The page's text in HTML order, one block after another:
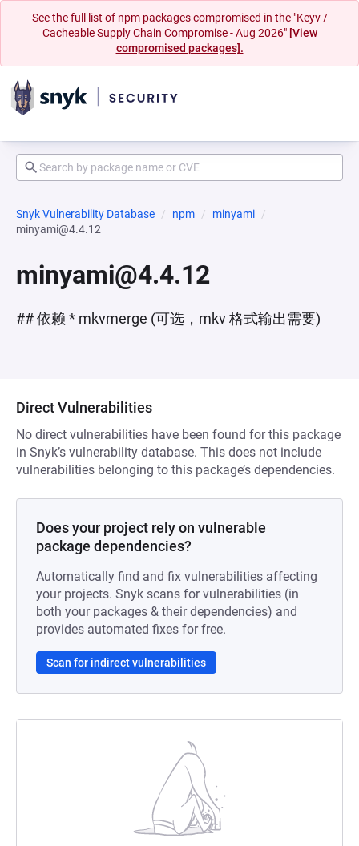
See the full list of npm packages compromised in the "Keyv /
Cacheable Supply Chain Compromise - Aug 2026" [View
compromised packages].
Snyk Vulnerability Database npm
minyami
minyami@4.4.12
minyami@4.4.12
## 依赖 * mkvmerge (可选，mkv 格式输出需要)
Direct Vulnerabilities
No direct vulnerabilities have been found for this package
in Snyk’s vulnerability database. This does not include
vulnerabilities belonging to this package’s dependencies.
Does your project rely on vulnerable
package dependencies?
Automatically find and fix vulnerabilities affecting
your projects. Snyk scans for vulnerabilities (in
both your packages & their dependencies) and
provides automated fixes for free.
Scan for indirect vulnerabilities